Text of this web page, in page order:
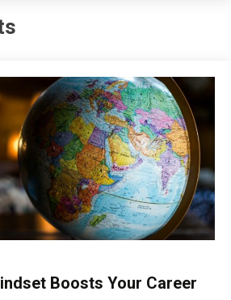
Boosts Your Career